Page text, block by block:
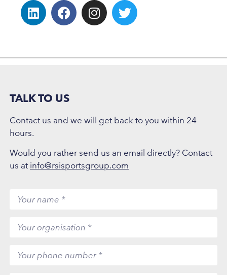
TALK TO US
Contact us and we will get back to you within 24
hours.
Would you rather send us an email directly? Contact
us at info@rsisportsgroup.com